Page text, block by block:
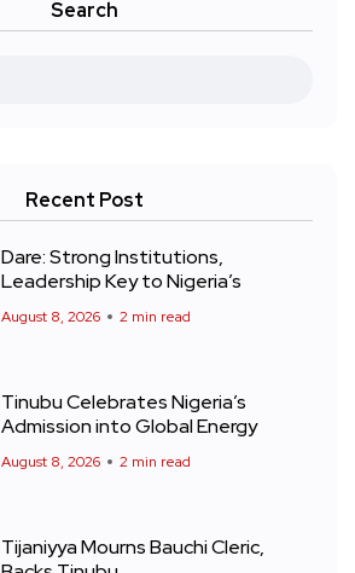
Search
Recent Post
Dare: Strong Institutions,
Leadership Key to Nigeria’s
August 8, 2026 2 min read
Tinubu Celebrates Nigeria’s
Admission into Global Energy
August 8, 2026 2 min read
Tijaniyya Mourns Bauchi Cleric,